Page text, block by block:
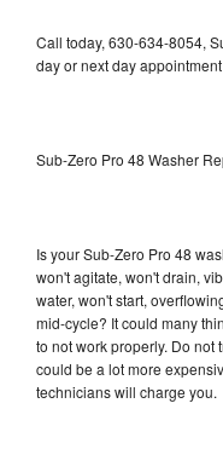
Call today, 630-634-8054,
day or next day
Sub-Zero Pro 48 Washer
Is your Sub-Zero Pro 48
won't agitate, won't drain,
water, won't start,
mid-cycle? It could many
to not work properly. Do not
could be a lot more
technicians will charge you.